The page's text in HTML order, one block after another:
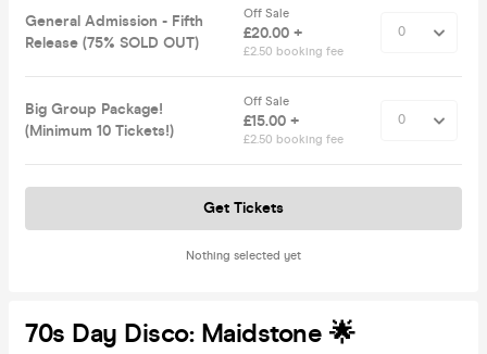
General Admission - Fifth
Release (75% SOLD OUT)
Off Sale
£20.00 +
£2.50 booking fee
Big Group Package!
(Minimum 10 Tickets!)
Off Sale
£15.00 +
£2.50 booking fee
Nothing selected yet
Get Tickets
70s Day Disco: Maidstone 🌟